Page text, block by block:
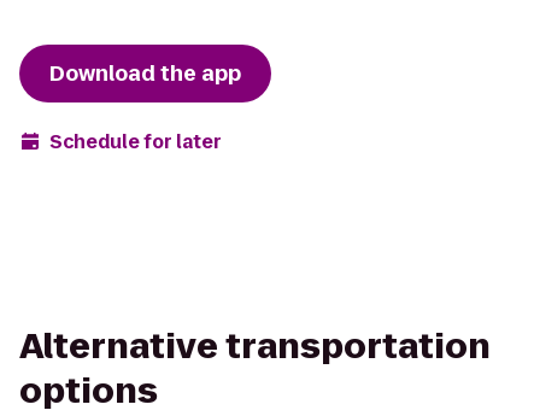
Download the app
Schedule for later
Alternative transportation
options